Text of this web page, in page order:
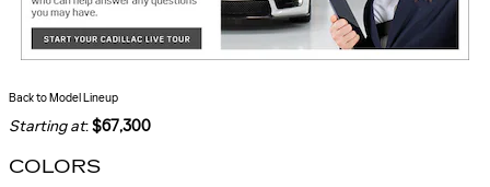
Back to Model Lineup
Starting at:$67,300
COLORS